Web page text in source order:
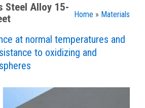
Home » Materials
Steel Alloy 15-
at normal temperatures and
to oxidizing and